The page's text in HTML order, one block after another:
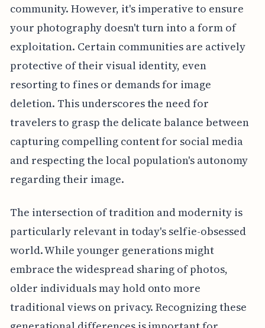
community. However, it's imperative to ensure
your photography doesn't turn into a form of
exploitation. Certain communities are actively
protective of their visual identity, even
resorting to fines or demands for image
deletion. This underscores the need for
travelers to grasp the delicate balance between
capturing compelling content for social media
and respecting the local population's autonomy
regarding their image.
The intersection of tradition and modernity is
particularly relevant in today's selfie-obsessed
world. While younger generations might
embrace the widespread sharing of photos,
older individuals may hold onto more
traditional views on privacy. Recognizing these